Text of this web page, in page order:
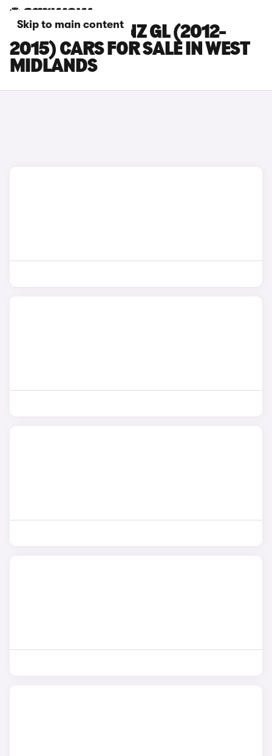
Skip to main content
MERCEDES-BENZ GL (2012-
2015) CARS FOR SALE IN WEST
MIDLANDS